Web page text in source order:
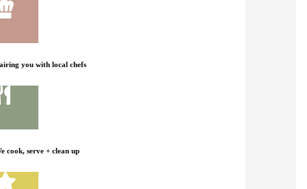
you with local chefs
cook, serve + clean up